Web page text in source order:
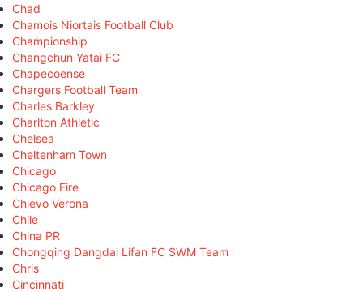
Chad
Chamois Niortais Football Club
Championship
Changchun Yatai FC
Chapecoense
Chargers Football Team
Charles Barkley
Charlton Athletic
Chelsea
Cheltenham Town
Chicago
Chicago Fire
Chievo Verona
Chile
China PR
Chongqing Dangdai Lifan FC SWM Team
Chris
Cincinnati